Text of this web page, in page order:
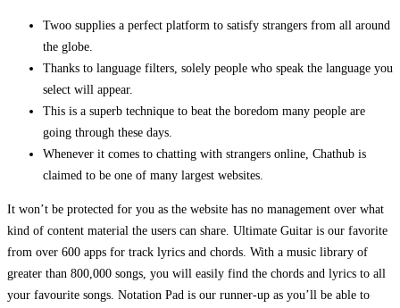
Twoo supplies a perfect platform to satisfy strangers from all around
the globe.
Thanks to language filters, solely people who speak the language you
select will appear.
This is a superb technique to beat the boredom many people are
going through these days.
Whenever it comes to chatting with strangers online, Chathub is
claimed to be one of many largest websites.
It won’t be protected for you as the website has no management over what
kind of content material the users can share. Ultimate Guitar is our favorite
from over 600 apps for track lyrics and chords. With a music library of
greater than 800,000 songs, you will easily find the chords and lyrics to all
your favourite songs. Notation Pad is our runner-up as you’ll be able to